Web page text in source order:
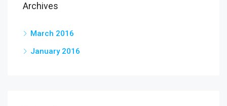
Archives
March 2016
January 2016